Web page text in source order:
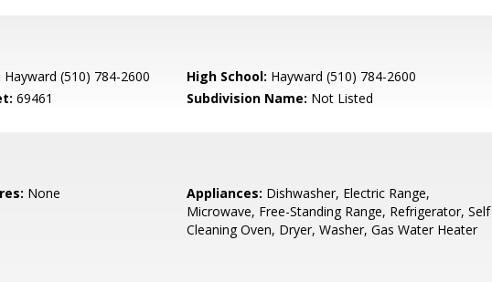
Hayward (510) 784-2600 High School: Hayward (510) 784-2600
69461 Subdivision Name: Not Listed
None Appliances: Dishwasher, Electric Range,
Microwave, Free-Standing Range, Refrigerator, Self
Cleaning Oven, Dryer, Washer, Gas Water Heater